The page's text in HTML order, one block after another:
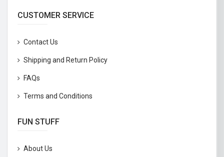
CUSTOMER SERVICE
Contact Us
Shipping and Return Policy
FAQs
Terms and Conditions
FUN STUFF
About Us